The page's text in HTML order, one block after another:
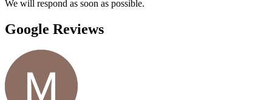
We will respond as soon as possible.
Google Reviews